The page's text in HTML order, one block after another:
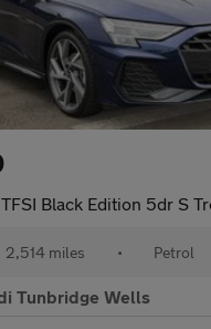
Black Edition 5dr S
2,514 miles • Petrol
Tunbridge Wells